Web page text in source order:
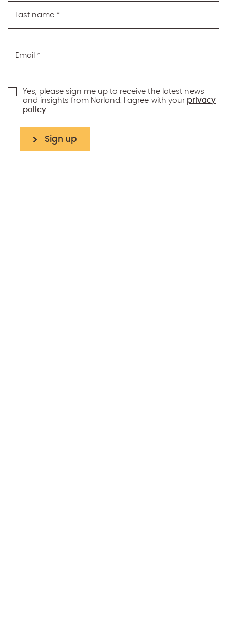
Last name *
Email *
Yes, please sign me up to receive the latest news
and insights from Norland. I agree with your privacy
policy
Sign up